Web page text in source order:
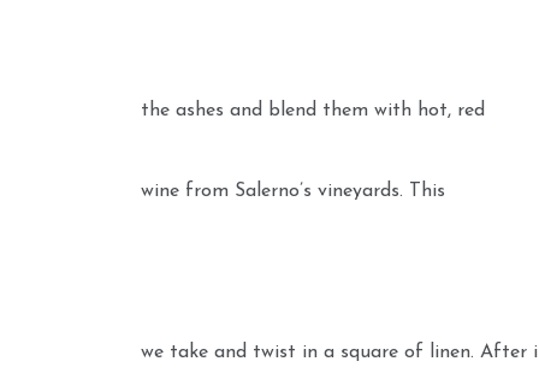
the ashes and blend them with hot, red
wine from Salerno’s vineyards. This
we take and twist in a square of linen.